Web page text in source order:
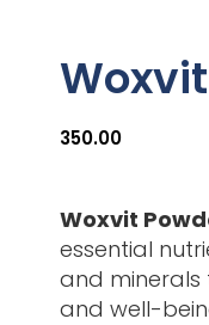
350.00
Woxvit
essential
and
and well-